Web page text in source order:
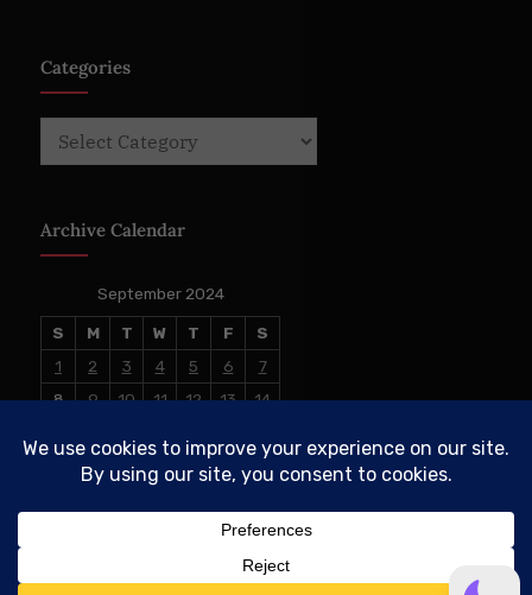
Categories
Archive Calendar
September 2024
S M T W T F
S
1
2 3 4 5 6
7
8
9 10 11 12 13
14
23 24
Oct »